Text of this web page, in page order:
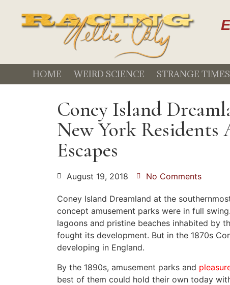
HOME WEIRD SCIENCE STRANGE TIMES
Coney Island
New York Residents
Escapes
August 19, 2018 No Comments
Coney Island Dreamland at the
concept amusement parks were in full
lagoons and pristine beaches inhabited by
fought its development. But in the 1870s
developing in England.
By the 1890s, amusement parks and
best of them could hold their own today